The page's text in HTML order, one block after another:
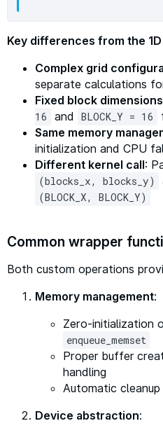
Key differences from the
Complex grid
separate calculations
Fixed block dimensions
16
and BLOCK_Y = 16
Same memory
initialization and CPU
Different kernel call:
(blocks_x, blocks_y)
(BLOCK_X, BLOCK_Y)
Common wrapper
Both custom operations
Memory management:
Zero-initialization
enqueue_memset
Proper buffer
handling
Automatic
Device abstraction: